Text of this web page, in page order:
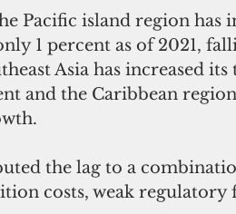
Pacific island region has
1 percent as of 2021,
Asia has increased
and the Caribbean
the lag to a
costs, weak